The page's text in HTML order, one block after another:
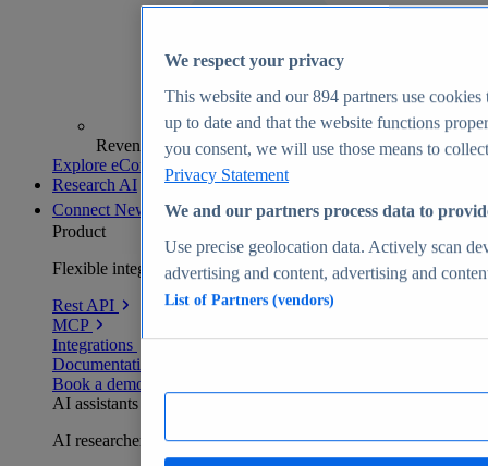
Revenue analytics and forecasts
Explore eCommerce Insights
Research AI
Connect New
Product
Flexible integration for any environment
Rest API
MCP
Integrations
Documentation
Book a demo
AI assistants
AI researchers delivering human-verified insights
We respect your privacy
This website and our894 partners use cookies
up to date and that the website functions
you consent, we will use those means to
Privacy Statement
We and our partners process data to
Use precise geolocation data. Actively scan
advertising and content, advertising and
List of Partners (vendors)